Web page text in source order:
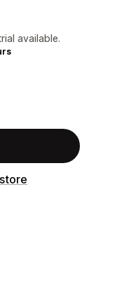
available.